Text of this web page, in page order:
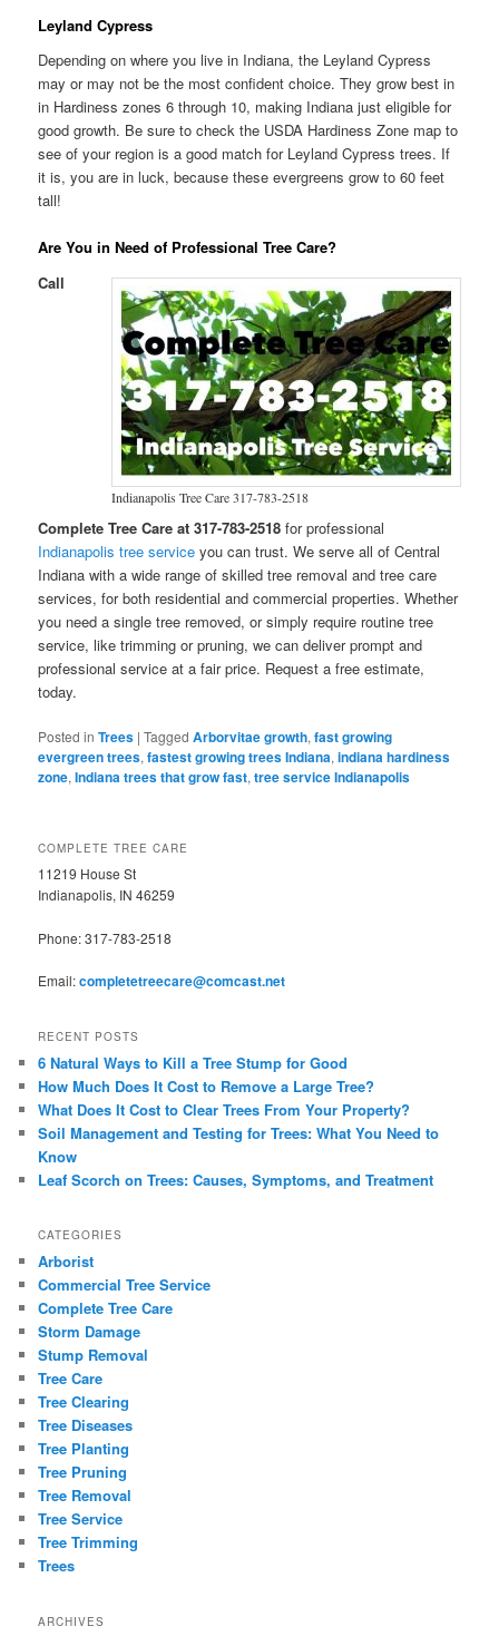
Leyland Cypress
Depending on where you live in Indiana, the Leyland Cypress
may or may not be the most confident choice. They grow best in
in Hardiness zones 6 through 10, making Indiana just eligible for
good growth. Be sure to check the USDA Hardiness Zone map to
see of your region is a good match for Leyland Cypress trees. If
it is, you are in luck, because these evergreens grow to 60 feet
tall!
Are You in Need of Professional Tree Care?
Indianapolis Tree Care 317-783-2518
Call
Complete Tree Care at 317-783-2518 for professional
Indianapolis tree service you can trust. We serve all of Central
Indiana with a wide range of skilled tree removal and tree care
services, for both residential and commercial properties. Whether
you need a single tree removed, or simply require routine tree
service, like trimming or pruning, we can deliver prompt and
professional service at a fair price. Request a free estimate,
today.
Posted in Trees |Tagged Arborvitae growth,fast growing
evergreen trees,fastest growing trees Indiana,indiana hardiness
zone,Indiana trees that grow fast,tree service Indianapolis
COMPLETE TREE CARE
11219 House St
Indianapolis, IN 46259
Phone: 317-783-2518
Email:completetreecare@comcast.net
RECENT POSTS
6 Natural Ways to Kill a Tree Stump for Good
How Much Does It Cost to Remove a Large Tree?
What Does It Cost to Clear Trees From Your Property?
Soil Management and Testing for Trees: What You Need to
Know
Leaf Scorch on Trees: Causes, Symptoms, and Treatment
CATEGORIES
Arborist
Commercial Tree Service
Complete Tree Care
Storm Damage
Stump Removal
Tree Care
Tree Clearing
Tree Diseases
Tree Planting
Tree Pruning
Tree Removal
Tree Service
Tree Trimming
Trees
ARCHIVES